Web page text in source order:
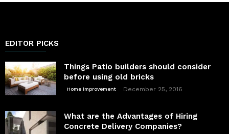
EDITOR PICKS
Things Patio builders should consider
before using old bricks
Home improvement December 25, 2016
What are the Advantages of Hiring
Concrete Delivery Companies?